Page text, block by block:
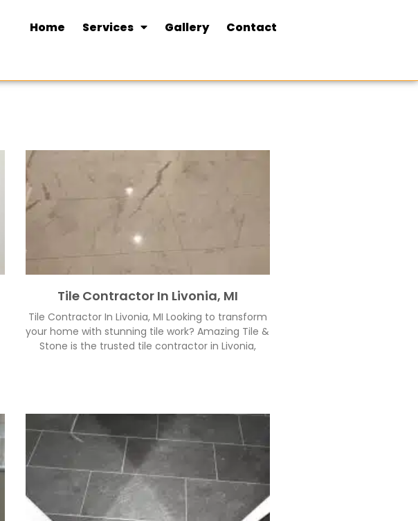
Home Services Gallery Contact
Tile Contractor In Livonia, MI
Tile Contractor In Livonia, MI Looking to transform
your home with stunning tile work? Amazing Tile &
Stone is the trusted tile contractor in Livonia,